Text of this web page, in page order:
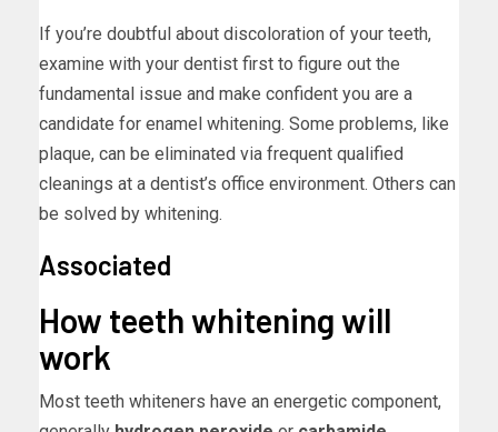
If you’re doubtful about discoloration of your teeth,
examine with your dentist first to figure out the
fundamental issue and make confident you are a
candidate for enamel whitening. Some problems, like
plaque, can be eliminated via frequent qualified
cleanings at a dentist’s office environment. Others can
be solved by whitening.
Associated
How teeth whitening will
work
Most teeth whiteners have an energetic component,